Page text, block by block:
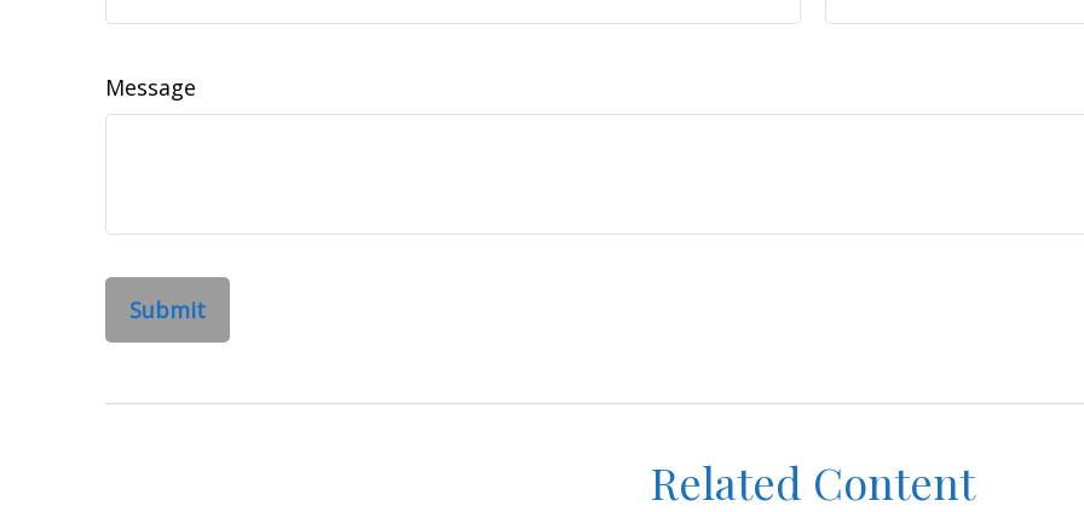
Message
Related Content